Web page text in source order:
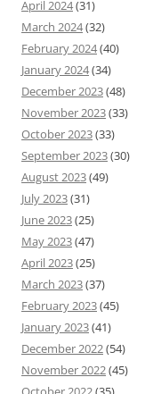
April 2024(31)
March 2024(32)
February 2024(40)
January 2024(34)
December 2023(48)
November 2023(33)
October 2023(33)
September 2023(30)
August 2023(49)
July 2023(31)
June 2023(25)
May 2023(47)
April 2023(25)
March 2023(37)
February 2023(45)
January 2023(41)
December 2022(54)
November 2022(45)